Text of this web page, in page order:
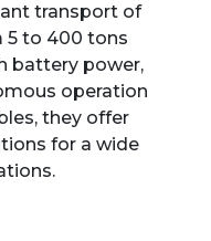
transport of
5 to 400 tons
battery power,
operation
they offer
for a wide